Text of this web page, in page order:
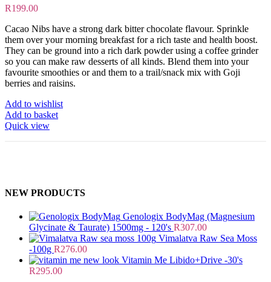
R199.00
Cacao Nibs have a strong dark bitter chocolate flavour. Sprinkle
them over your morning breakfast for a rich taste and health boost.
They can be ground into a rich dark powder using a coffee grinder
so you can make raw desserts of all kinds. Blend them into your
favourite smoothies or and them to a trail/snack mix with Goji
berries and raisins.
Add to wishlist
Add to basket
Quick view
NEW PRODUCTS
Genologix BodyMag (Magnesium
Glycinate & Taurate) 1500mg - 120's R307.00
Vimalatva Raw Sea Moss
-100g R276.00
Vitamin Me Libido+Drive -30's
R295.00